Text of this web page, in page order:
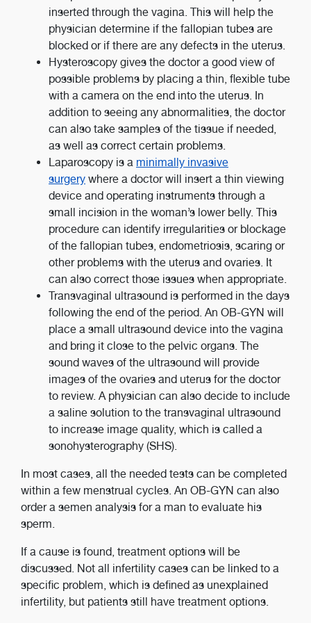
inserted through the vagina. This will help the
physician determine if the fallopian tubes are
blocked or if there are any defects in the uterus.
Hysteroscopy gives the doctor a good view of
possible problems by placing a thin, flexible tube
with a camera on the end into the uterus. In
addition to seeing any abnormalities, the doctor
can also take samples of the tissue if needed,
as well as correct certain problems.
Laparoscopy is a minimally invasive
surgery where a doctor will insert a thin viewing
device and operating instruments through a
small incision in the woman’s lower belly. This
procedure can identify irregularities or blockage
of the fallopian tubes, endometriosis, scaring or
other problems with the uterus and ovaries. It
can also correct those issues when appropriate.
Transvaginal ultrasound is performed in the days
following the end of the period. An OB-GYN will
place a small ultrasound device into the vagina
and bring it close to the pelvic organs. The
sound waves of the ultrasound will provide
images of the ovaries and uterus for the doctor
to review. A physician can also decide to include
a saline solution to the transvaginal ultrasound
to increase image quality, which is called a
sonohysterography (SHS).
In most cases, all the needed tests can be completed
within a few menstrual cycles. An OB-GYN can also
order a semen analysis for a man to evaluate his
sperm.
If a cause is found, treatment options will be
discussed. Not all infertility cases can be linked to a
specific problem, which is defined as unexplained
infertility, but patients still have treatment options.